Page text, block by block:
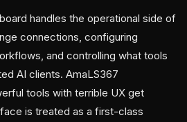
handles the operational side of
connections, configuring
and controlling what tools
AI clients. AmaLS367
tools with terrible UX get
is treated as a first-class